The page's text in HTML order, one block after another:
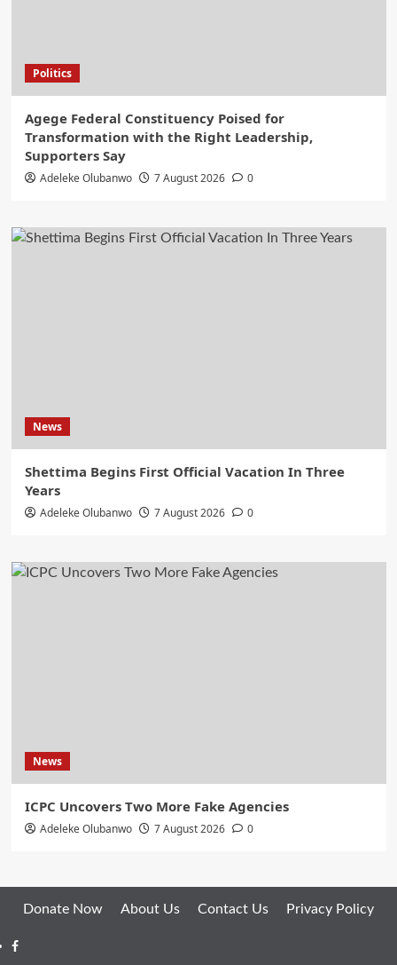
Politics
Agege Federal Constituency Poised for
Transformation with the Right Leadership,
Supporters Say
Adeleke Olubanwo 7 August 2026 0
News
Shettima Begins First Official Vacation In Three
Years
Adeleke Olubanwo 7 August 2026 0
News
ICPC Uncovers Two More Fake Agencies
Adeleke Olubanwo 7 August 2026 0
Donate Now About Us Contact Us Privacy Policy
Facebook